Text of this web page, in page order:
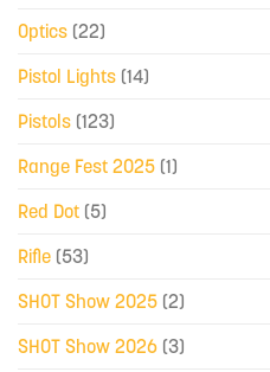
Optics (22)
Pistol Lights (14)
Pistols (123)
Range Fest 2025 (1)
Red Dot (5)
Rifle (53)
SHOT Show 2025 (2)
SHOT Show 2026 (3)